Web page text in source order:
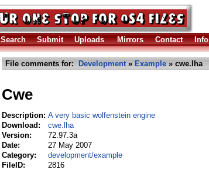
Search Submit Uploads Mirrors Contact Info
File comments for: Development» Example » cwe.lha
Cwe
Description: A very basic wolfenstein engine
Download:
cwe.lha
Version:
72.97.3a
Date:
27 May 2007
Category:
development/example
FileID:
2816